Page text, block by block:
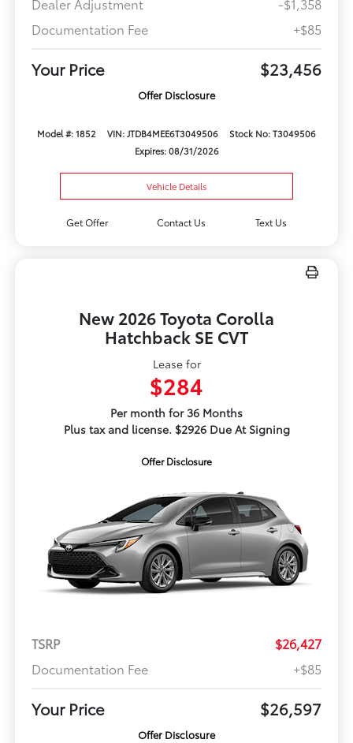
Documentation Fee
+$85
Your Price $23,456
Offer Disclosure
Model #: 1852 VIN: JTDB4MEE6T3049506
Stock No: T3049506
Expires: 08/31/2026
Vehicle Details
Get Offer Contact Us Text Us
New 2026 Toyota Corolla
Hatchback SE CVT
Lease for
$284
Per month for 36 Months
Plus tax and license. $2926 Due At Signing
Offer Disclosure
TSRP
$26,427
Documentation Fee
+$85
Your Price $26,597
Offer Disclosure